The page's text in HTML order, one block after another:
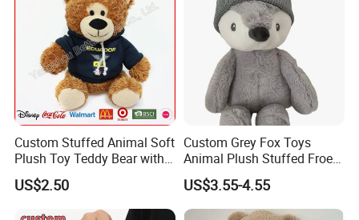
Custom Stuffed Animal Soft
Plush Toy Teddy Bear with
BSCI Audit
US$2.50
Custom Grey Fox Toys
Animal Plush Stuffed Froest
Animal Toy with Hat
US$3.55-4.55